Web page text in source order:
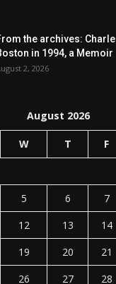
the archives:
in 1994, a Memoir
2, 2026
August 2026
W T F
5 6 7
12 13 14
19 20 21
26 27 28